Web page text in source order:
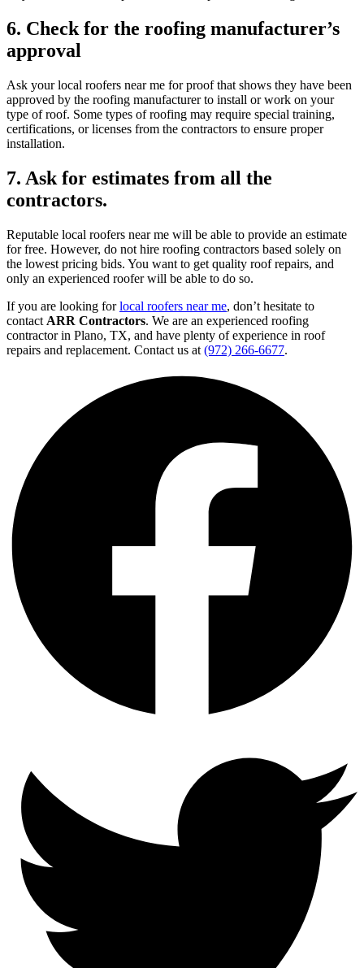
6. Check for the roofing manufacturer’s
approval
Ask your local roofers near me for proof that shows they have been
approved by the roofing manufacturer to install or work on your
type of roof. Some types of roofing may require special training,
certifications, or licenses from the contractors to ensure proper
installation.
7. Ask for estimates from all the
contractors.
Reputable local roofers near me will be able to provide an estimate
for free. However, do not hire roofing contractors based solely on
the lowest pricing bids. You want to get quality roof repairs, and
only an experienced roofer will be able to do so.
If you are looking forlocal roofers near me, don’t hesitate to
contact ARR Contractors. We are an experienced roofing
contractor in Plano, TX, and have plenty of experience in roof
repairs and replacement. Contact us at (972) 266-6677.